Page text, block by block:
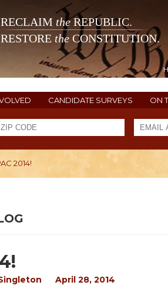
RECLAIM theREPUBLIC.
RESTORE the CONSTITUTION.
CANDIDATE SURVEYS ON
2014!
April 28, 2014